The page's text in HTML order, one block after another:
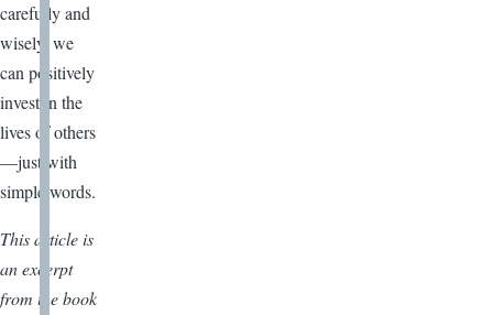
carefully and
wisely, we
can positively
invest in the
lives of others
—just with
simple words.
This article is
an excerpt
from the book